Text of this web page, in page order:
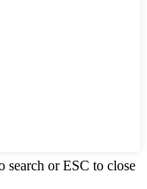
search or ESC to close